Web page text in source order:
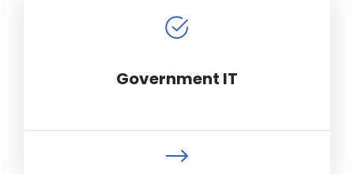
Government IT